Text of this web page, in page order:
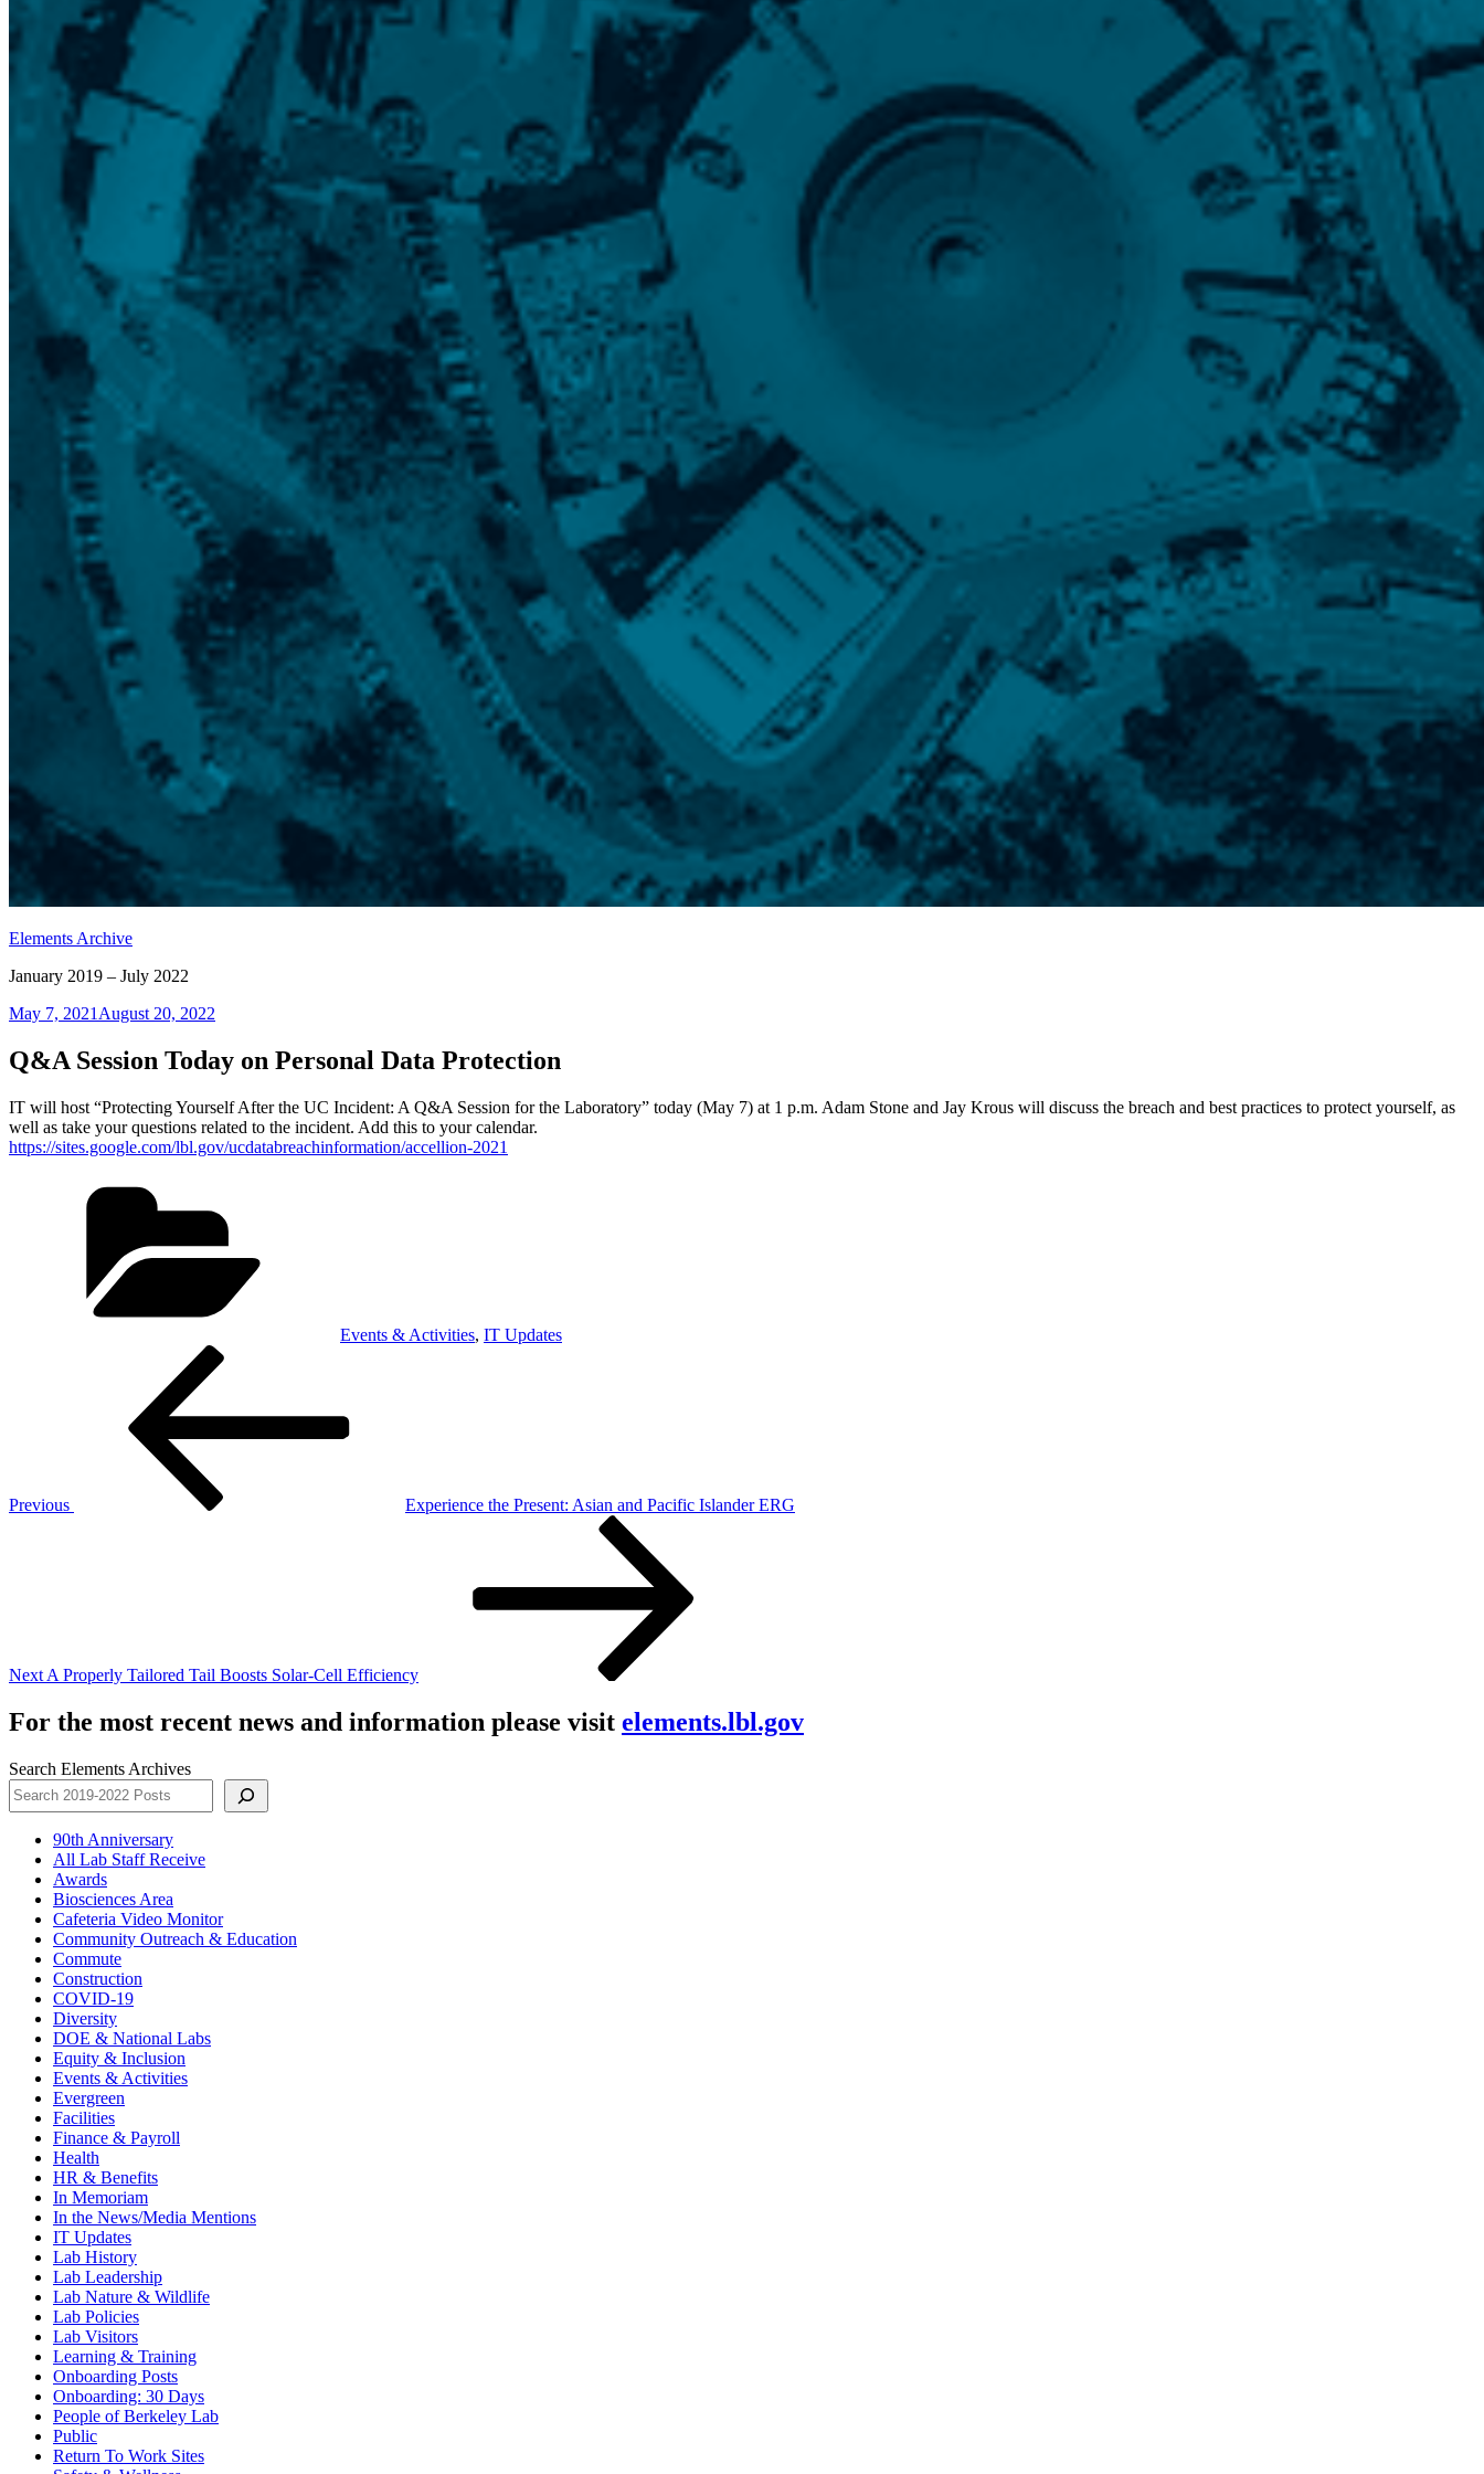
Elements Archive
January 2019 – July 2022
Posted
May 7, 2021 August 20, 2022
Q&A Session Today on Personal Data Protection
IT will host “Protecting Yourself After the UC Incident: A Q&A Session for the Laboratory” today (May 7) at 1 p.m. Adam Stone and Jay Krous will discuss the breach and best practices to protect yourself, as
well as take your questions related to the incident. Add this to your calendar.
https://sites.google.com/lbl.gov/ucdatabreachinformation/accellion-2021
Events & Activities, IT Updates
Previous
Experience the Present: Asian and Pacific Islander ERG
Next A Properly Tailored Tail Boosts Solar-Cell Efficiency
For the most recent news and information please visit elements.lbl.gov
Search Elements Archives
90th Anniversary
All Lab Staff Receive
Awards
Biosciences Area
Cafeteria Video Monitor
Community Outreach & Education
Commute
Construction
COVID-19
Diversity
DOE & National Labs
Equity & Inclusion
Events & Activities
Evergreen
Facilities
Finance & Payroll
Health
HR & Benefits
In Memoriam
In the News/Media Mentions
IT Updates
Lab History
Lab Leadership
Lab Nature & Wildlife
Lab Policies
Lab Visitors
Learning & Training
Onboarding Posts
Onboarding: 30 Days
People of Berkeley Lab
Public
Return To Work Sites